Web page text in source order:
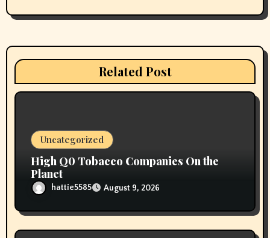
a
t
o
Related Post
Uncategorized
High Q0 Tobacco Companies On the
Planet
hattie5585 August 9, 2026